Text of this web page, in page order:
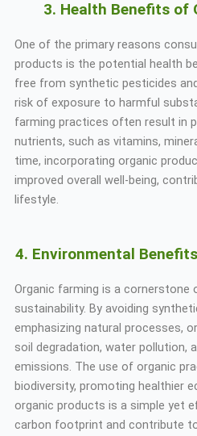
3. Health Benefits of
One of the primary reasons
products is the potential health
free from synthetic pesticides
risk of exposure to harmful
farming practices often result in
nutrients, such as vitamins,
time, incorporating organic
improved overall well-being,
lifestyle.
4. Environmental
Organic farming is a cornerstone
sustainability. By avoiding
emphasizing natural processes,
soil degradation, water pollution,
emissions. The use of organic
biodiversity, promoting healthier
organic products is a simple yet
carbon footprint and contribute